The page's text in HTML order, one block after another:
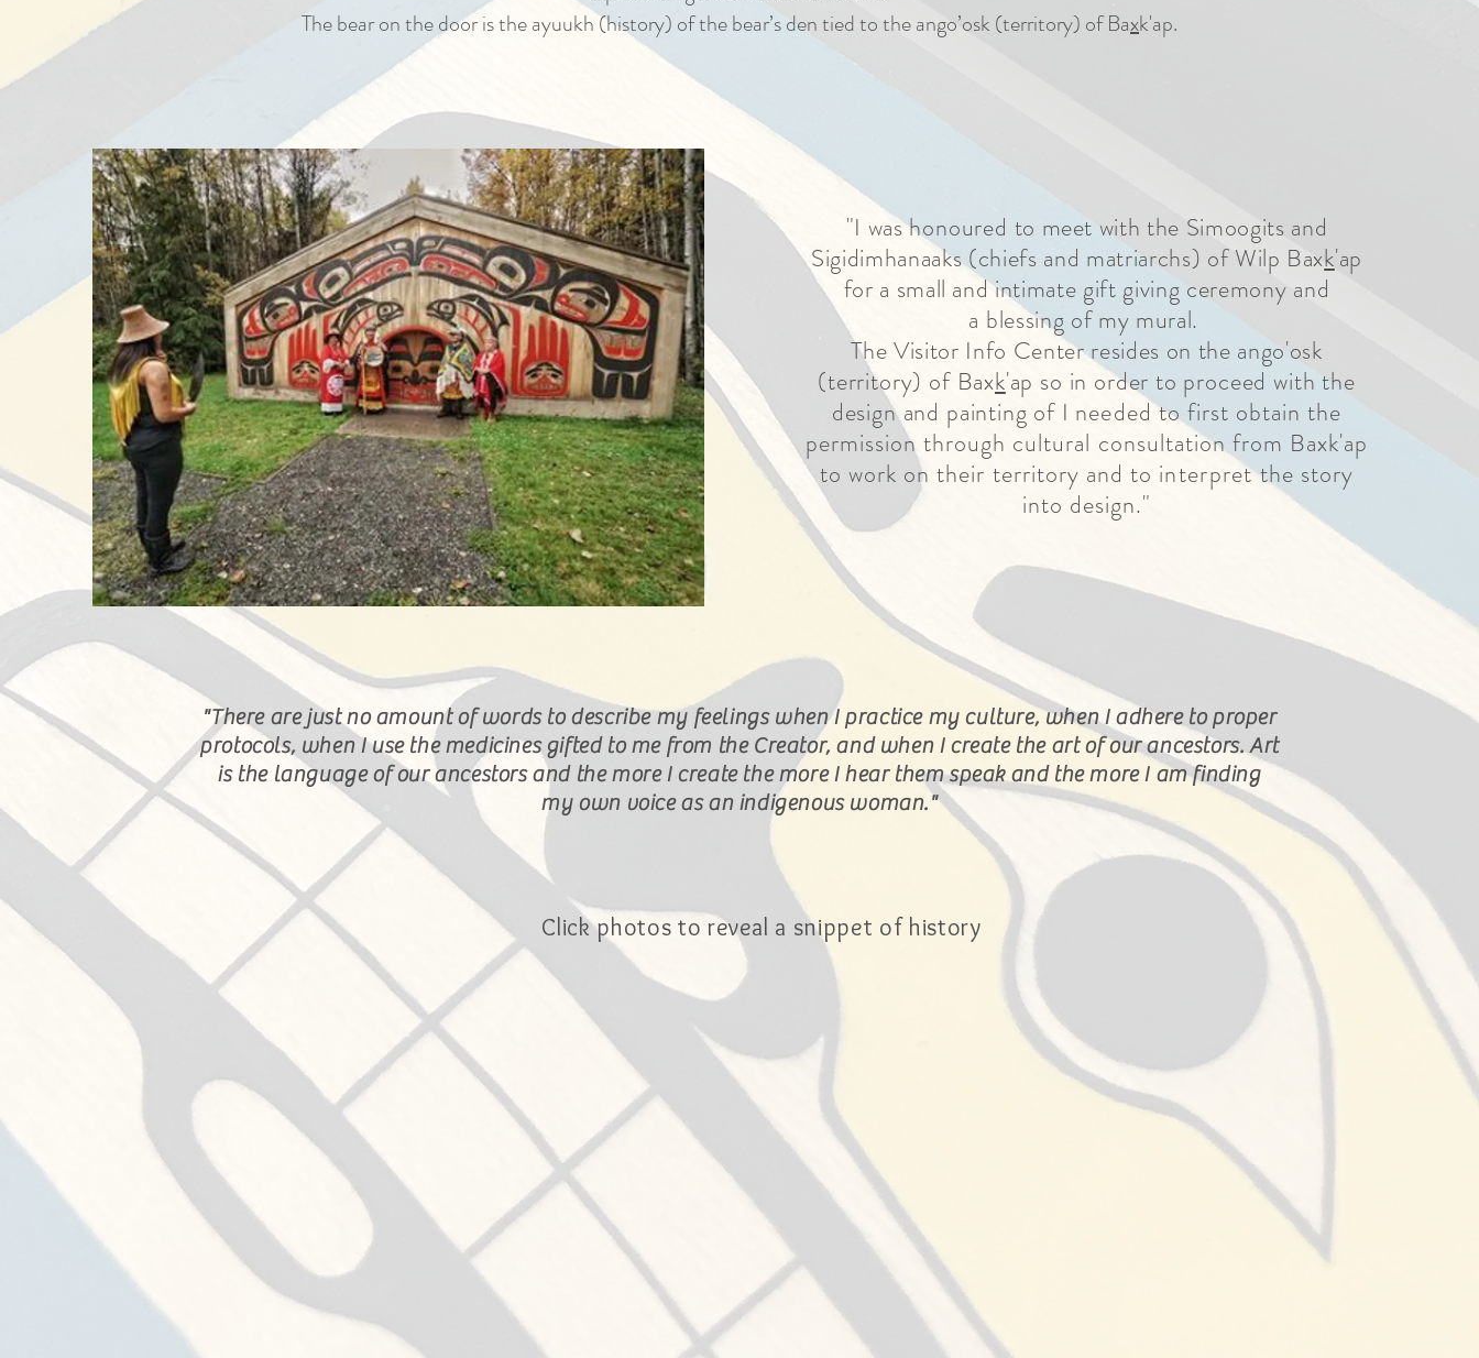
The bear on the door is the ayuukh (history) of the bear’s den tied to the ango’osk (territory) of Baxk'ap.
"I washonoured to meet with the Simoogits and
Sigidimhanaaks (chiefs and matriarchs) of Wilp Baxk'ap
for a small and intimate gift giving ceremony and
a blessing of my mural.
The Visitor Info Center resides on the ango'osk
(territory) of Baxk'ap so in order to proceed with the
design and painting of I needed to first obtain the
permission through cultural consultation from Baxk'ap
to work on their territory and to interpretthe story
into design."
"There are just no amount of words to describemy feelings when I practice my culture, when I adhere to proper
protocols, when Iuse the medicines gifted to me from the Creator, and when I create theart of our ancestors. Art
is the language of our ancestors and the more I create the more I hear them speak and the moreI am finding
my own voice as an indigenous woman."
Click photos to reveal a snippet of history